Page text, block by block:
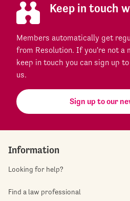
Keep in touch
Members automatically get
from Resolution. If you're not a
keep in touch you can sign up
us.
Sign up to our
Information
Looking for help?
Find a law professional